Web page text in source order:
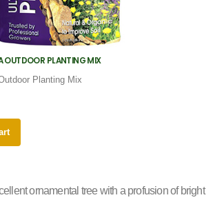
OUTDOOR PLANTING MIX
Planting Mix
ornamental tree with a profusion of bright